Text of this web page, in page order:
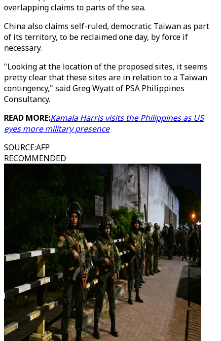
overlapping claims to parts of the sea.
China also claims self-ruled, democratic Taiwan as part
of its territory, to be reclaimed one day, by force if
necessary.
"Looking at the location of the proposed sites, it seems
pretty clear that these sites are in relation to a Taiwan
contingency," said Greg Wyatt of PSA Philippines
Consultancy.
READ MORE:Kamala Harris visits the Philippines as US
eyes more military presence
SOURCE:AFP
RECOMMENDED